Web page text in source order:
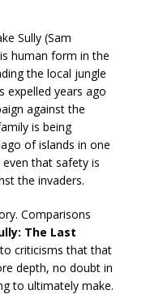
Sully (Sam
human form in the
the local jungle
expelled years ago
against the
is being
of islands in one
that safety is
the invaders.
Comparisons
The Last
criticisms that that
depth, no doubt in
to ultimately make.